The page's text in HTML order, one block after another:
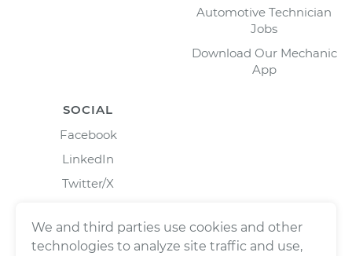
Automotive Technician
Jobs
Download Our Mechanic
App
SOCIAL
Facebook
LinkedIn
Twitter/X
We and third parties use cookies and other
technologies to analyze site traffic and use,